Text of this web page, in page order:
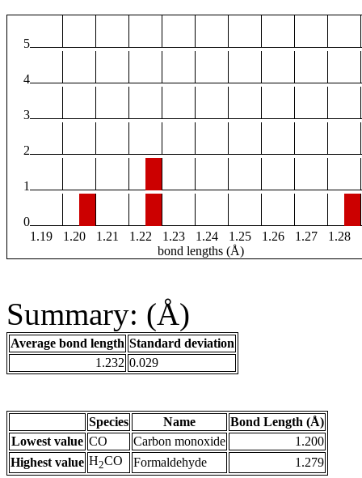
5
4
3
2
1
0
1.19
1.20 1.21 1.22 1.23 1.24 1.25 1.26 1.27 1.28
bond lengths (Å)
Summary: (Å)
Average bond length Standard deviation
1.232 0.029
Species Name
Bond Length (Å)
Lowest value CO Carbon monoxide
1.200
Highest value H2CO Formaldehyde 1.279